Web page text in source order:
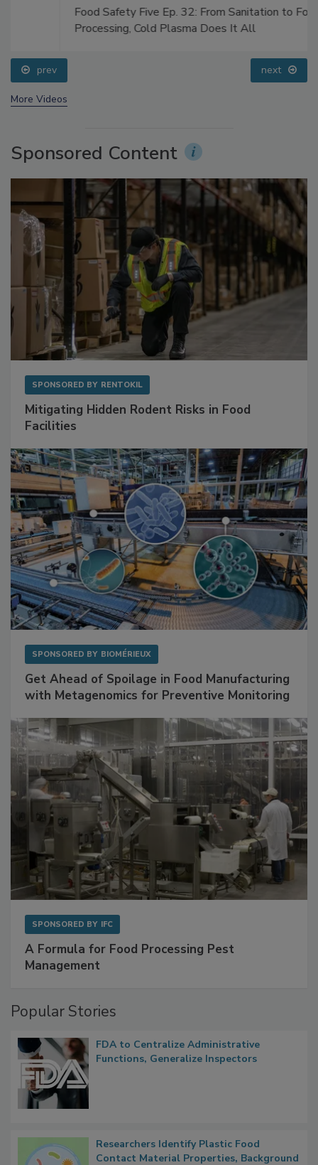
Food Safety Five Ep. 32: From Sanitation to Food
Processing, Cold Plasma Does It All
prev next
More Videos
Sponsored Content
SPONSORED BY RENTOKIL
Mitigating Hidden Rodent Risks in Food
Facilities
SPONSORED BY BIOMÉRIEUX
Get Ahead of Spoilage in Food Manufacturing
with Metagenomics for Preventive Monitoring
SPONSORED BY IFC
A Formula for Food Processing Pest
Management
Popular Stories
FDA to Centralize Administrative
Functions, Generalize Inspectors
Researchers Identify Plastic Food
Contact Material Properties, Background